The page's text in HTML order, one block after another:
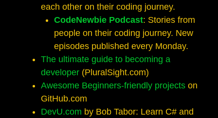
each other on their coding journey.
CodeNewbie Podcast: Stories from
people on their coding journey. New
episodes published every Monday.
The ultimate guide to becoming a
developer (PluralSight.com)
Awesome Beginners-friendly projects on
GitHub.com
DevU.com by Bob Tabor: Learn C# and